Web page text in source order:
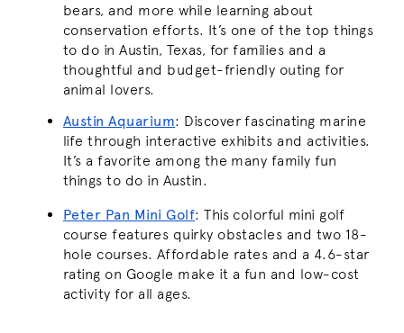
bears, and more while learning about
conservation efforts. It’s one of the top things
to do in Austin, Texas, for families and a
thoughtful and budget-friendly outing for
animal lovers.
Austin Aquarium: Discover fascinating marine
life through interactive exhibits and activities.
It’s a favorite among the many family fun
things to do in Austin.
Peter Pan Mini Golf: This colorful mini golf
course features quirky obstacles and two 18-
hole courses. Affordable rates and a 4.6-star
rating on Google make it a fun and low-cost
activity for all ages.